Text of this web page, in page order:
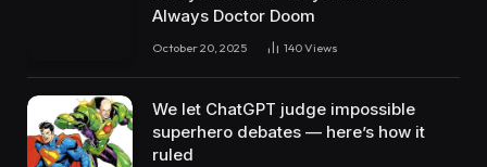
Always Doctor Doom
October 20, 2025 140Views
We let ChatGPT judge impossible
superhero debates — here’s how it
ruled